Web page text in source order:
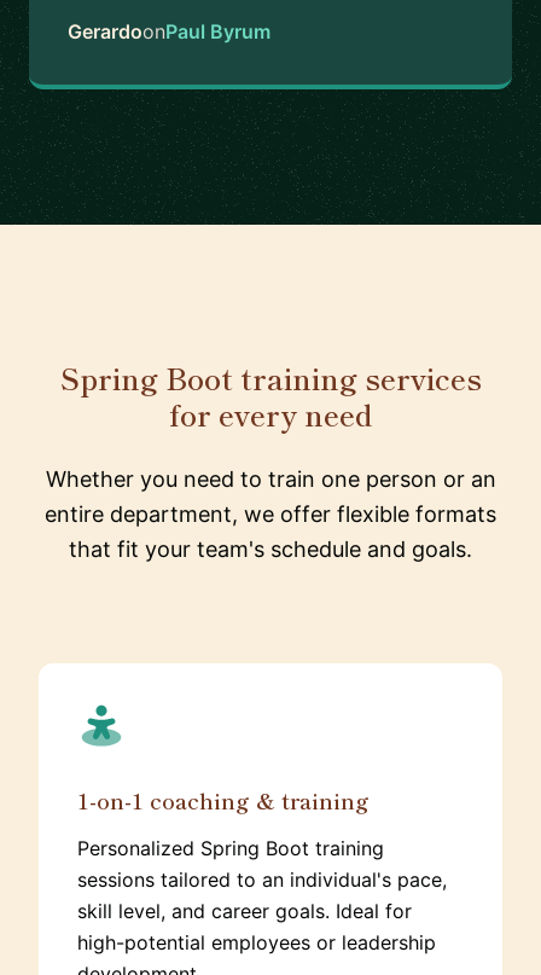
GerardoonPaul Byrum
Spring Boot training services
for every need
Whether you need to train one person or an
entire department, we offer flexible formats
that fit your team's schedule and goals.
1-on-1 coaching & training
Personalized Spring Boot training
sessions tailored to an individual's pace,
skill level, and career goals. Ideal for
high-potential employees or leadership